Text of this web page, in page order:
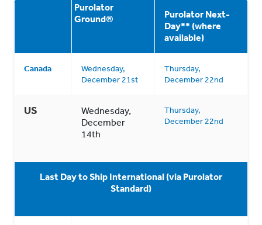
Purolator
Ground®
Purolator Next-
Day** (where
available)
Canada
Wednesday,
December 21st
Thursday,
December 22nd
US
Wednesday,
December
14th
Thursday,
December 22nd
Last Day to Ship International (via Purolator
Standard)